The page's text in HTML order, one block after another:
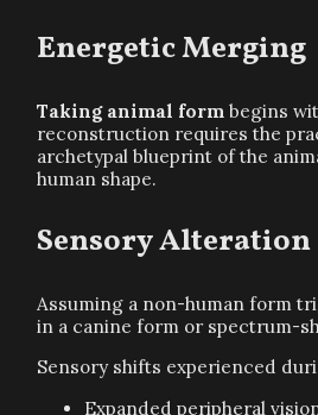
Energetic Merging
Taking animal form begins
reconstruction requires the
archetypal blueprint of the
human shape.
Sensory Alteration
Assuming a non-human form
in a canine form or spectrum-
Sensory shifts experienced
Expanded peripheral